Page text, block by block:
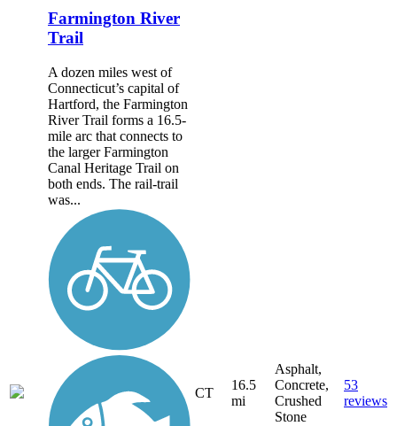
Farmington River
Trail
A dozen miles west of
Connecticut’s capital of
Hartford, the Farmington
River Trail forms a 16.5-
mile arc that connects to
the larger Farmington
Canal Heritage Trail on
both ends. The rail-trail
was...
CT
16.5
mi
Asphalt,
Concrete,
Crushed
Stone
53
reviews